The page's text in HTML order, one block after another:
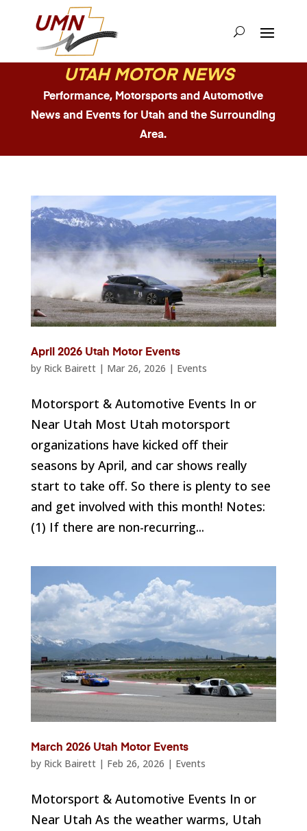
UTAH MOTOR NEWS
Performance, Motorsports and Automotive
News and Events for Utah and the Surrounding
Area.
April 2026 Utah Motor Events
by Rick Bairett| Mar 26, 2026 | Events
Motorsport & Automotive Events In or
Near Utah Most Utah motorsport
organizations have kicked off their
seasons by April, and car shows really
start to take off. So there is plenty to see
and get involved with this month! Notes:
(1) If there are non-recurring...
March 2026 Utah Motor Events
by Rick Bairett| Feb 26, 2026 | Events
Motorsport & Automotive Events In or
Near Utah As the weather warms, Utah